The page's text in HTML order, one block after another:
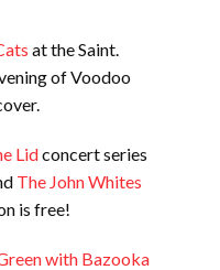
at the Saint.
of Voodoo
Lidconcert series
The John Whites
is free!
with Bazooka